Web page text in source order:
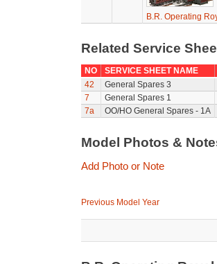
B.R. Operating
Related Service
NO
SERVICE SHEET NAME
42
General Spares 3
7
General Spares 1
7a
OO/HO General Spares - 1A
Model Photos &
Add Photo or Note
Previous Model Year